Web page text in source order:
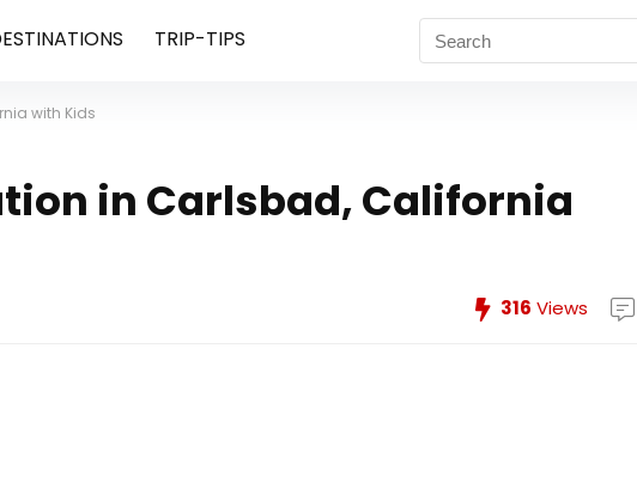
TRIP-TIPS
with Kids
in Carlsbad, California
316 Views